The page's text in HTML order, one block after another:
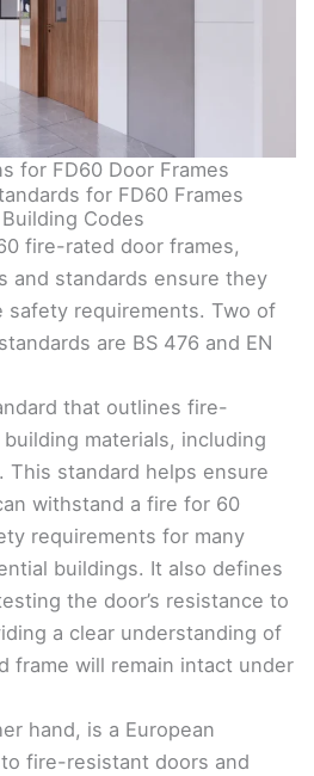
for FD60 Door Frames
for FD60 Frames
Codes
fire-rated door frames,
and standards ensure they
safety requirements. Two of
are BS 476 and EN
that outlines fire-
materials, including
This standard helps ensure
withstand a fire for 60
requirements for many
buildings. It also defines
the door’s resistance to
a clear understanding of
frame will remain intact under
hand, is a European
fire-resistant doors and